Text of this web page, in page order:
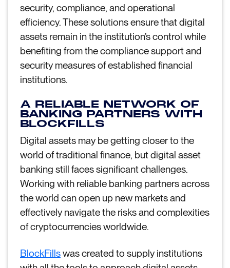
security, compliance, and operational
efficiency. These solutions ensure that digital
assets remain in the institution’s control while
benefiting from the compliance support and
security measures of established financial
institutions.
A RELIABLE NETWORK OF
BANKING PARTNERS WITH
BLOCKFILLS
Digital assets may be getting closer to the
world of traditional finance, but digital asset
banking still faces significant challenges.
Working with reliable banking partners across
the world can open up new markets and
effectively navigate the risks and complexities
of cryptocurrencies worldwide.
BlockFillswas created to supply institutions